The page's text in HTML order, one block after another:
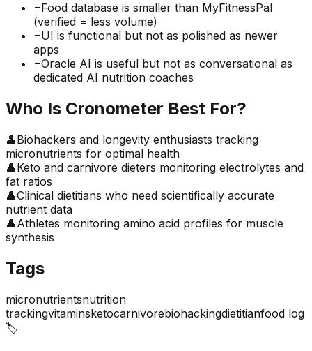
−Food database is smaller than MyFitnessPal
(verified = less volume)
−UI is functional but not as polished as newer
apps
−Oracle AI is useful but not as conversational as
dedicated AI nutrition coaches
Who Is Cronometer Best For?
👤Biohackers and longevity enthusiasts tracking
micronutrients for optimal health
👤Keto and carnivore dieters monitoring electrolytes and
fat ratios
👤Clinical dietitians who need scientifically accurate
nutrient data
👤Athletes monitoring amino acid profiles for muscle
synthesis
Tags
micronutrientsnutrition
trackingvitaminsketocarnivorebiohackingdietitianfood log
🏷️